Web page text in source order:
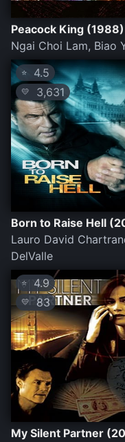
Peacock King (1988)
Ngai Choi Lam, Biao
⭐ 4.5
💛 3,631
Born to Raise Hell
Lauro David
DelValle
⭐ 4.9
💛 83
My Silent Partner